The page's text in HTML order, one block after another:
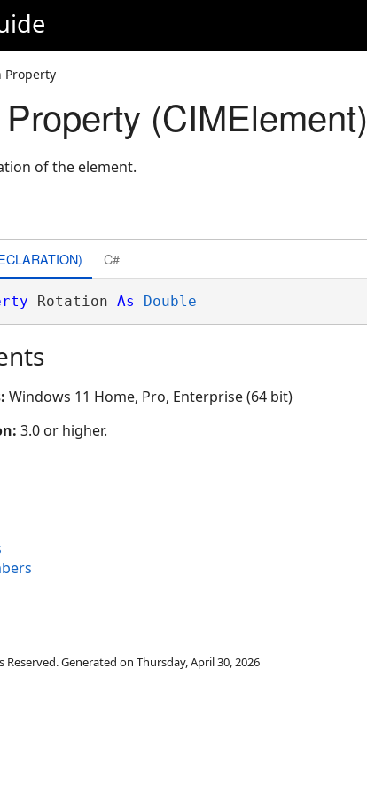
Property
(CIMElement)
of the element.
C#
Rotation As Double
Windows 11 Home, Pro, Enterprise (64 bit)
3.0 or higher.
Reserved. Generated on Thursday, April 30, 2026